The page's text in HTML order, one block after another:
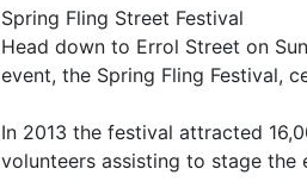
Spring Fling Street Festival
Head down to Errol Street on
event, the Spring Fling Festival,
In 2013 the festival attracted
volunteers assisting to stage the